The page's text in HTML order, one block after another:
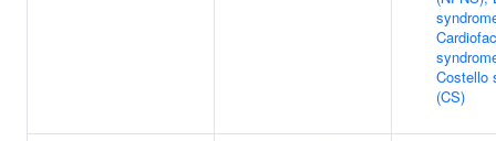
Costello
(CS)